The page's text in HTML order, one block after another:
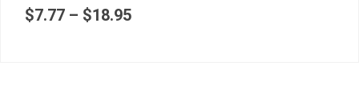
$7.77 – $18.95